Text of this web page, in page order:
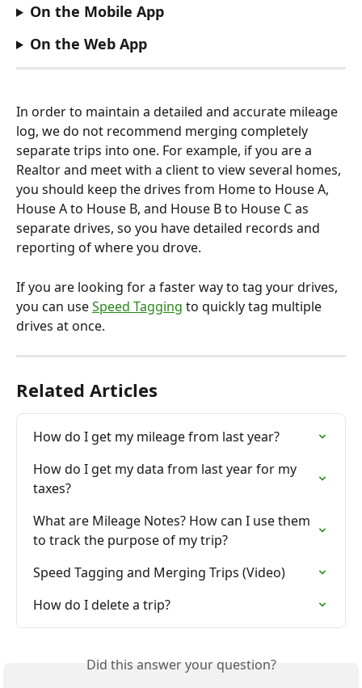
On the Mobile App
On the Web App
In order to maintain a detailed and accurate mileage
log, we do not recommend merging completely
separate trips into one. For example, if you are a
Realtor and meet with a client to view several homes,
you should keep the drives from Home to House A,
House A to House B, and House B to House C as
separate drives, so you have detailed records and
reporting of where you drove.
If you are looking for a faster way to tag your drives,
you can use Speed Tagging to quickly tag multiple
drives at once.
Related Articles
How do I get my mileage from last year?
How do I get my data from last year for my
taxes?
What are Mileage Notes? How can I use them
to track the purpose of my trip?
Speed Tagging and Merging Trips (Video)
How do I delete a trip?
Did this answer your question?